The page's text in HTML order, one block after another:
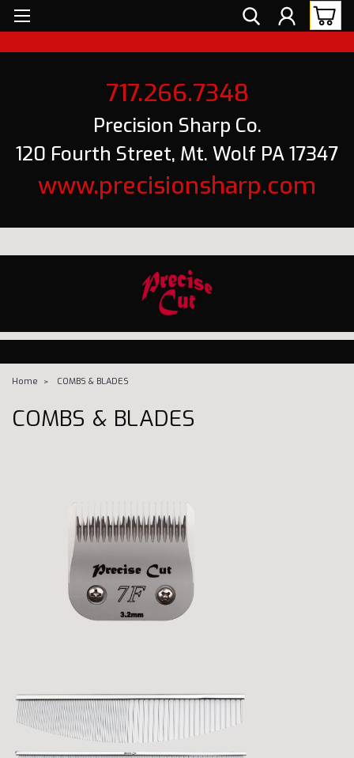
717.266.7348
Precision Sharp Co.
120 Fourth Street, Mt. Wolf PA 17347
www.precisionsharp.com
Home COMBS & BLADES
COMBS & BLADES